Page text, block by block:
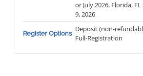
or July 2026, Florida,
9, 2026
Register Options
Deposit (non-
Full-Registration